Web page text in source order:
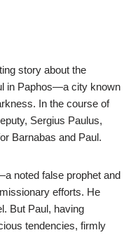
story about the
in Paphos—a city known
In the course of
Sergius Paulus,
Barnabas and Paul.
noted false prophet and
efforts. He
But Paul, having
tendencies, firmly